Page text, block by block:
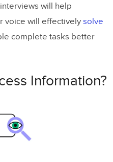
will help
voice will effectivelysolve
complete tasks better
Information?